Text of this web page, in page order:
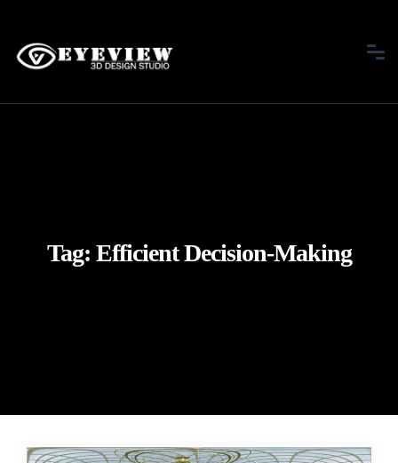
Tag: Efficient Decision-Making